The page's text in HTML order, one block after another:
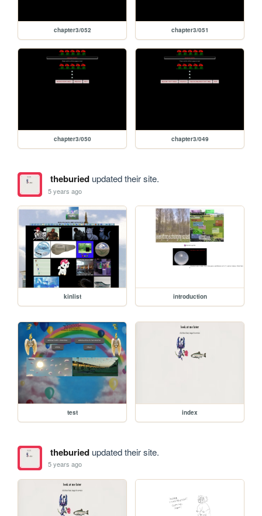
chapter3/052 chapter3/051
chapter3/050 chapter3/049
theburiedupdated their site.
5 years ago
kinlist introduction
test index
theburiedupdated their site.
5 years ago